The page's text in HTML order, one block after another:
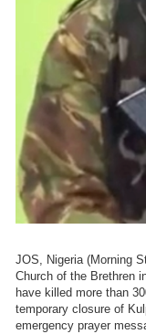
JOS, Nigeria (Morning
Church of the Brethren
have killed more than
temporary closure of
emergency prayer